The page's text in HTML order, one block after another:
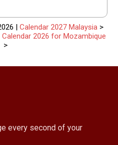
| Calendar 2027 Malaysia >
Calendar 2026 for Mozambique
>
every second of your